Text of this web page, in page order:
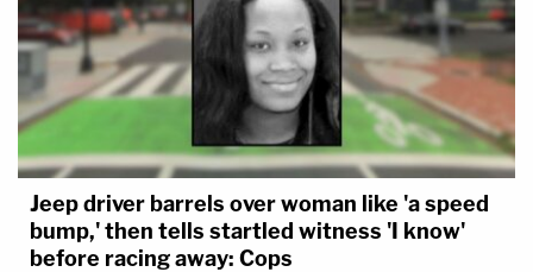
Jeep driver barrels over woman like 'a speed
bump,' then tells startled witness 'I know'
before racing away: Cops